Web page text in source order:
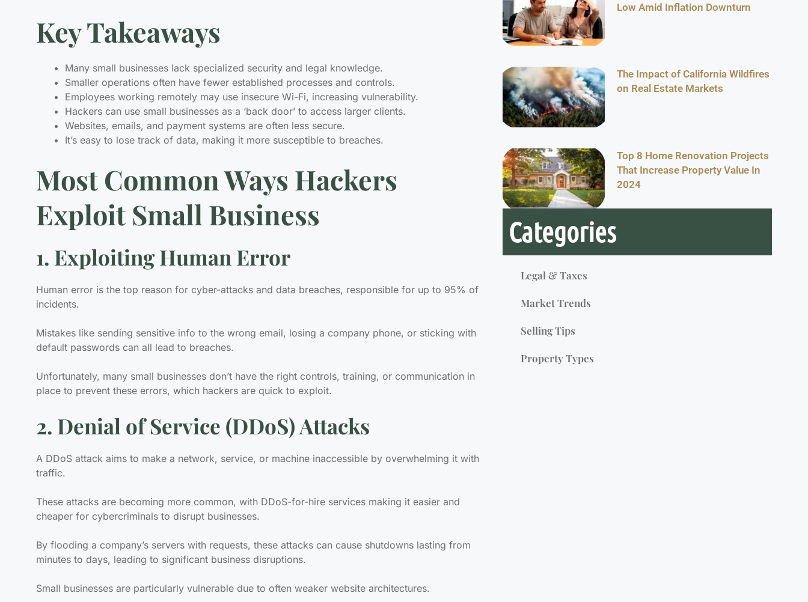
Key Takeaways
Many small businesses lack specialized security and legal knowledge.
Smaller operations often have fewer established processes and controls.
Employees working remotely may use insecure Wi-Fi, increasing vulnerability.
Hackers can use small businesses as a ‘back door’ to access larger clients.
Websites, emails, and payment systems are often less secure.
It’s easy to lose track of data, making it more susceptible to breaches.
Most Common Ways Hackers
Exploit Small Business
1. Exploiting Human Error
Human error is the top reason for cyber-attacks and data breaches, responsible for up to 95% of
incidents.
Mistakes like sending sensitive info to the wrong email, losing a company phone, or sticking with
default passwords can all lead to breaches.
Unfortunately, many small businesses don’t have the right controls, training, or communication in
place to prevent these errors, which hackers are quick to exploit.
2. Denial of Service (DDoS) Attacks
A DDoS attack aims to make a network, service, or machine inaccessible by overwhelming it with
traffic.
These attacks are becoming more common, with DDoS-for-hire services making it easier and
cheaper for cybercriminals to disrupt businesses.
By flooding a company’s servers with requests, these attacks can cause shutdowns lasting from
minutes to days, leading to significant business disruptions.
Small businesses are particularly vulnerable due to often weaker website architectures.
Low Amid Inflation Downturn
The Impact of California Wildfires
on Real Estate Markets
Top 8 Home Renovation Projects
That Increase Property Value In
2024
Categories
Legal & Taxes
Market Trends
Selling Tips
Property Types